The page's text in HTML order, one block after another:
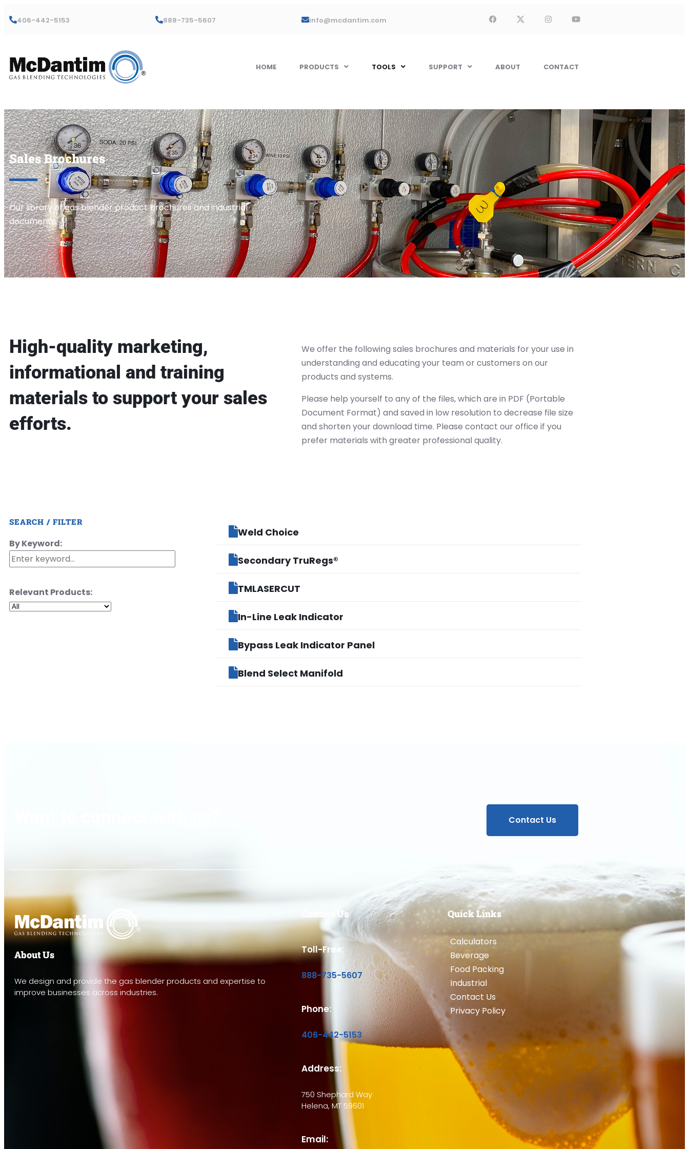
406-442-5153 888-735-5607 info@mcdantim.com
HOME PRODUCTS TOOLS SUPPORT ABOUT CONTACT
Sales Brochures
Our library of gas blender product brochures and industrial
documents.
High-quality marketing,
informational and training
materials to support your sales
efforts.
We offer the following sales brochures and materials for your use in
understanding and educating your team or customers on our
products and systems.
Please help yourself to any of the files, which are in PDF (Portable
Document Format) and saved in low resolution to decrease file size
and shorten your download time. Please contact our office if you
prefer materials with greater professional quality.
SEARCH / FILTER
By Keyword:
Relevant Products:
Weld Choice
Secondary TruRegs®
TMLASERCUT
In-Line Leak Indicator
Bypass Leak Indicator Panel
Blend Select Manifold
Contact Us
About Us
We design and provide the gas blender products and expertise to
improve businesses across industries.
Contact Us
Toll-Free:
888-735-5607
Phone:
406-442-5153
Address:
750 Shephard Way
Helena, MT 59601
Email:
Quick Links
Calculators
Beverage
Food Packing
Industrial
Contact Us
Privacy Policy